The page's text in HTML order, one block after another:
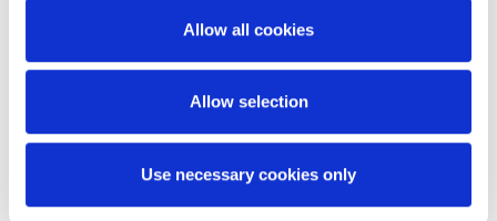
Allow all cookies
Allow selection
Use necessary cookies only
Triplex Workstation?
What should a patient expect after a
treatment?